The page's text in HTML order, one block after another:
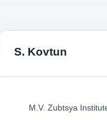
S. Kovtun
M.V. Zubtsya